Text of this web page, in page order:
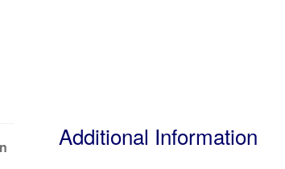
Additional Information